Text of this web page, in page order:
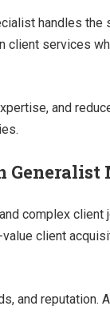
handles the
services
and
Generalist
complex client
client
and